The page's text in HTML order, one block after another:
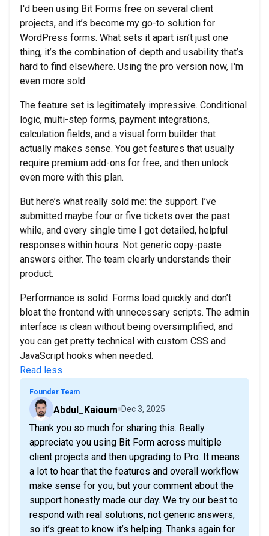
I'd been using Bit Forms free on several client
projects, and it’s become my go-to solution for
WordPress forms. What sets it apart isn’t just one
thing, it’s the combination of depth and usability that’s
hard to find elsewhere. Using the pro version now, I'm
even more sold.
The feature set is legitimately impressive. Conditional
logic, multi-step forms, payment integrations,
calculation fields, and a visual form builder that
actually makes sense. You get features that usually
require premium add-ons for free, and then unlock
even more with this plan.
But here’s what really sold me: the support. I’ve
submitted maybe four or five tickets over the past
while, and every single time I got detailed, helpful
responses within hours. Not generic copy-paste
answers either. The team clearly understands their
product.
Performance is solid. Forms load quickly and don’t
bloat the frontend with unnecessary scripts. The admin
interface is clean without being oversimplified, and
you can get pretty technical with custom CSS and
JavaScript hooks when needed.
Read less
Founder Team
Abdul_Kaioum Dec 3, 2025
Thank you so much for sharing this. Really
appreciate you using Bit Form across multiple
client projects and then upgrading to Pro. It means
a lot to hear that the features and overall workflow
make sense for you, but your comment about the
support honestly made our day. We try our best to
respond with real solutions, not generic answers,
so it’s great to know it’s helping. Thanks again for